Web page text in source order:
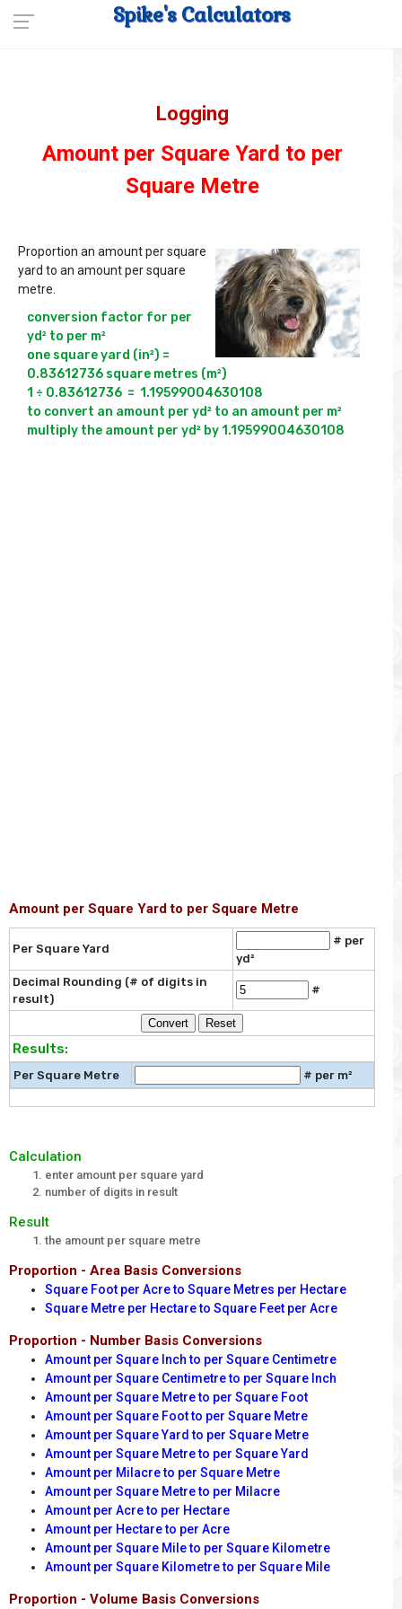
Spike's Calculators
Logging
Amount per Square Yard to per
Square Metre
Proportion an amount per square
yard to an amount per square
metre.
conversion factor for per
yd² to per m²
one square yard (in²) =
0.83612736 square metres (m²)
1 ÷ 0.83612736  =  1.19599004630108
to convert an amount per yd² to an amount per m²
Amount per Square Yard to per Square Metre
Per Square Yard
# per
yd²
Decimal Rounding (# of digits in
result)
#
Results:
Per Square Metre # per m²
Calculation
enter amount per square yard
number of digits in result
Result
the amount per square metre
Proportion - Area Basis Conversions
Square Foot per Acre to Square Metres per Hectare
Square Metre per Hectare to Square Feet per Acre
Proportion - Number Basis Conversions
Amount per Square Inch to per Square Centimetre
Amount per Square Centimetre to per Square Inch
Amount per Square Metre to per Square Foot
Amount per Square Foot to per Square Metre
Amount per Square Yard to per Square Metre
Amount per Square Metre to per Square Yard
Amount per Milacre to per Square Metre
Amount per Square Metre to per Milacre
Amount per Acre to per Hectare
Amount per Hectare to per Acre
Amount per Square Mile to per Square Kilometre
Amount per Square Kilometre to per Square Mile
Proportion - Volume Basis Conversions